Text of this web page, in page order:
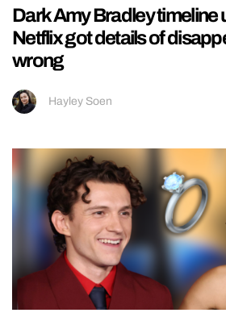
Dark Amy Bradley
Netflix got details of
wrong
Hayley Soen